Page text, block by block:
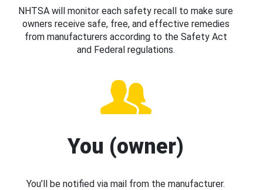
NHTSA will monitor each safety recall to make sure
owners receive safe, free, and effective remedies
from manufacturers according to the Safety Act
and Federal regulations.
You (owner)
You’ll be notified via mail from the manufacturer.